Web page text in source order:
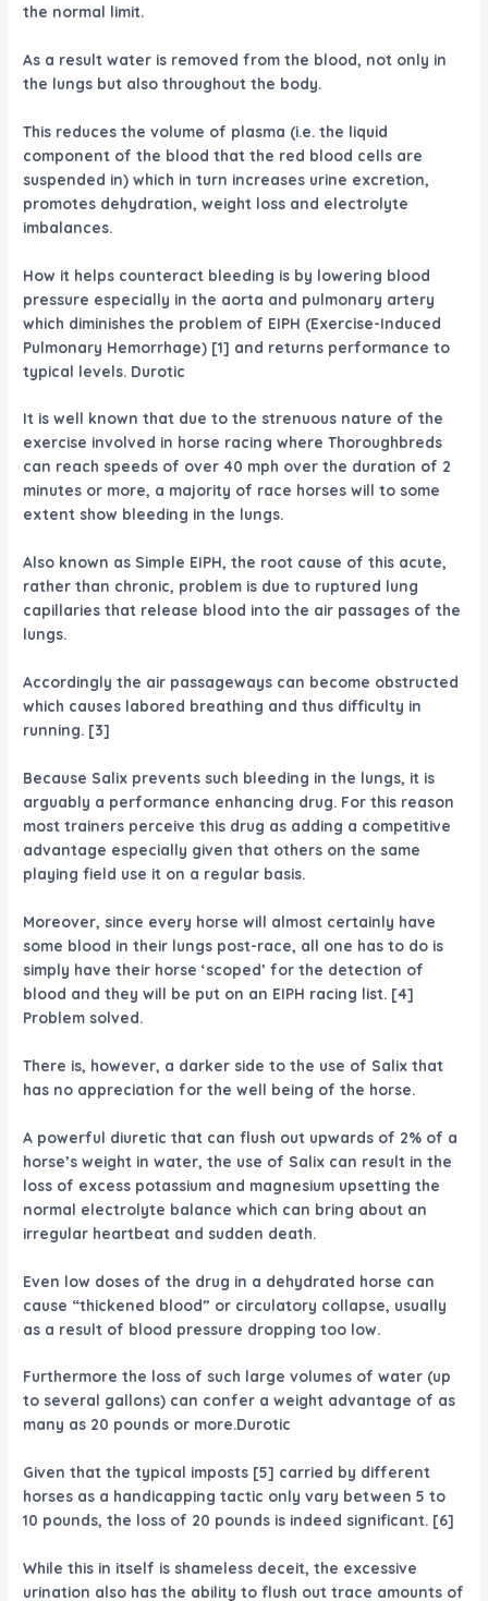
the normal limit.
As a result water is removed from the blood, not only in
the lungs but also throughout the body.
This reduces the volume of plasma (i.e. the liquid
component of the blood that the red blood cells are
suspended in) which in turn increases urine excretion,
promotes dehydration, weight loss and electrolyte
imbalances.
How it helps counteract bleeding is by lowering blood
pressure especially in the aorta and pulmonary artery
which diminishes the problem of EIPH (Exercise-Induced
Pulmonary Hemorrhage) [1] and returns performance to
typical levels. Durotic
It is well known that due to the strenuous nature of the
exercise involved in horse racing where Thoroughbreds
can reach speeds of over 40 mph over the duration of 2
minutes or more, a majority of race horses will to some
extent show bleeding in the lungs.
Also known as Simple EIPH, the root cause of this acute,
rather than chronic, problem is due to ruptured lung
capillaries that release blood into the air passages of the
lungs.
Accordingly the air passageways can become obstructed
which causes labored breathing and thus difficulty in
running. [3]
Because Salix prevents such bleeding in the lungs, it is
arguably a performance enhancing drug. For this reason
most trainers perceive this drug as adding a competitive
advantage especially given that others on the same
playing field use it on a regular basis.
Moreover, since every horse will almost certainly have
some blood in their lungs post-race, all one has to do is
simply have their horse ‘scoped’ for the detection of
blood and they will be put on an EIPH racing list. [4]
Problem solved.
There is, however, a darker side to the use of Salix that
has no appreciation for the well being of the horse.
A powerful diuretic that can flush out upwards of 2% of a
horse’s weight in water, the use of Salix can result in the
loss of excess potassium and magnesium upsetting the
normal electrolyte balance which can bring about an
irregular heartbeat and sudden death.
Even low doses of the drug in a dehydrated horse can
cause “thickened blood” or circulatory collapse, usually
as a result of blood pressure dropping too low.
Furthermore the loss of such large volumes of water (up
to several gallons) can confer a weight advantage of as
many as 20 pounds or more.Durotic
Given that the typical imposts [5] carried by different
horses as a handicapping tactic only vary between 5 to
10 pounds, the loss of 20 pounds is indeed significant. [6]
While this in itself is shameless deceit, the excessive
urination also has the ability to flush out trace amounts of